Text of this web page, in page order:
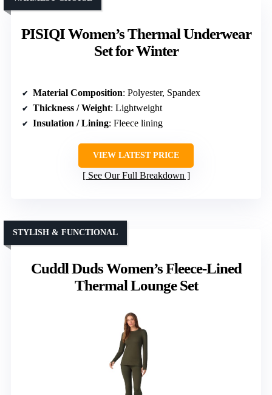
PISIQI Women’s Thermal Underwear
Set for Winter
Material Composition: Polyester, Spandex
Thickness / Weight: Lightweight
Insulation / Lining: Fleece lining
VIEW LATEST PRICE
See Our Full Breakdown
Cuddl Duds Women’s Fleece-Lined
Thermal Lounge Set
STYLISH & FUNCTIONAL